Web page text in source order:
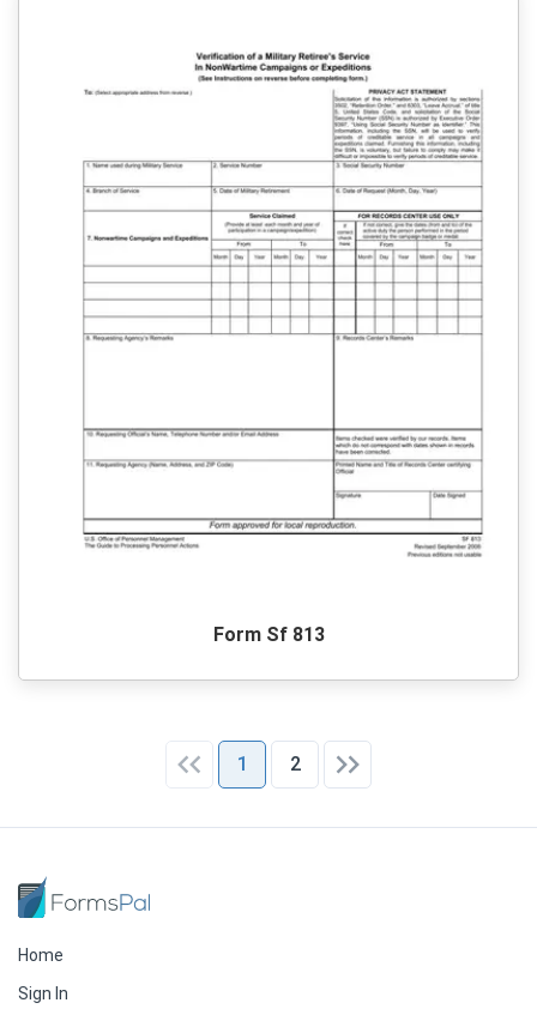
Form Sf 813
1 2
Home
Sign In